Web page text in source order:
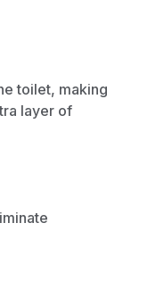
toilet, making
layer of